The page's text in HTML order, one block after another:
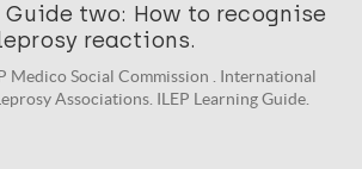
Guide two: How to recognise
reactions.
Medico Social Commission . International
Associations. ILEP Learning Guide.